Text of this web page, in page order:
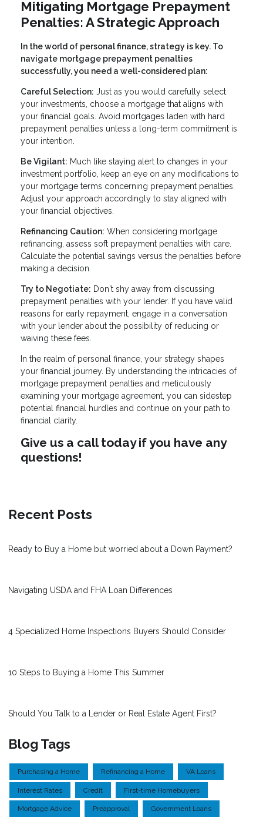
Mitigating Mortgage Prepayment
Penalties: A Strategic Approach
In the world of personal finance, strategy is key. To
navigate mortgage prepayment penalties
successfully, you need a well-considered plan:
Careful Selection: Just as you would carefully select
your investments, choose a mortgage that aligns with
your financial goals. Avoid mortgages laden with hard
prepayment penalties unless a long-term commitment is
your intention.
Be Vigilant: Much like staying alert to changes in your
investment portfolio, keep an eye on any modifications to
your mortgage terms concerning prepayment penalties.
Adjust your approach accordingly to stay aligned with
your financial objectives.
Refinancing Caution: When considering mortgage
refinancing, assess soft prepayment penalties with care.
Calculate the potential savings versus the penalties before
making a decision.
Try to Negotiate: Don't shy away from discussing
prepayment penalties with your lender. If you have valid
reasons for early repayment, engage in a conversation
with your lender about the possibility of reducing or
waiving these fees.
In the realm of personal finance, your strategy shapes
your financial journey. By understanding the intricacies of
mortgage prepayment penalties and meticulously
examining your mortgage agreement, you can sidestep
potential financial hurdles and continue on your path to
financial clarity.
Give us a call today if you have any
questions!
Recent Posts
Ready to Buy a Home but worried about a Down Payment?
Navigating USDA and FHA Loan Differences
4 Specialized Home Inspections Buyers Should Consider
10 Steps to Buying a Home This Summer
Should You Talk to a Lender or Real Estate Agent First?
Blog Tags
Purchasing a Home Refinancing a Home VA Loans
Interest Rates Credit First-time Homebuyers
Mortgage Advice Preapproval Government Loans